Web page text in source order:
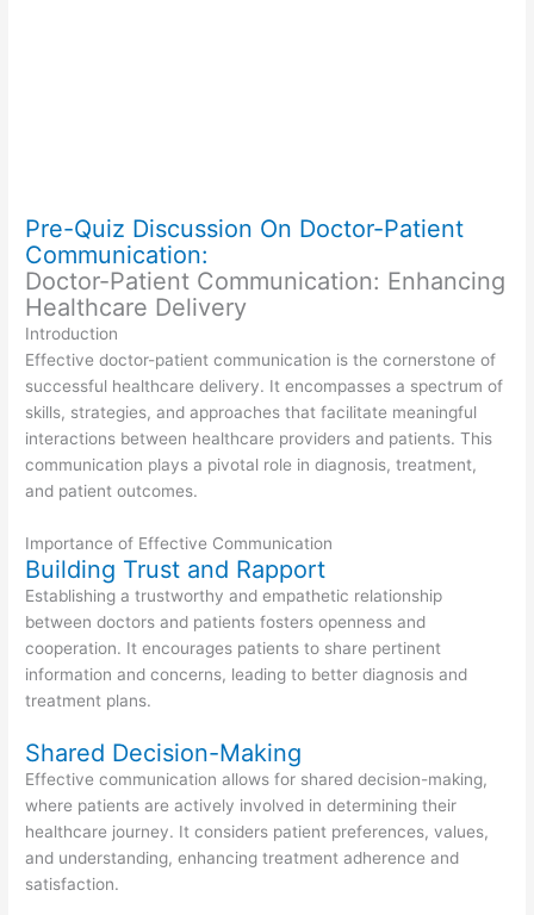
Pre-Quiz Discussion On Doctor-Patient
Communication:
Doctor-Patient Communication: Enhancing
Healthcare Delivery
Introduction
Effective doctor-patient communication is the cornerstone of
successful healthcare delivery. It encompasses a spectrum of
skills, strategies, and approaches that facilitate meaningful
interactions between healthcare providers and patients. This
communication plays a pivotal role in diagnosis, treatment,
and patient outcomes.
Importance of Effective Communication
Building Trust and Rapport
Establishing a trustworthy and empathetic relationship
between doctors and patients fosters openness and
cooperation. It encourages patients to share pertinent
information and concerns, leading to better diagnosis and
treatment plans.
Shared Decision-Making
Effective communication allows for shared decision-making,
where patients are actively involved in determining their
healthcare journey. It considers patient preferences, values,
and understanding, enhancing treatment adherence and
satisfaction.